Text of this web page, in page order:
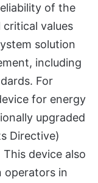
of the
values
solution
including
For
for energy
upgraded
Directive)
device also
operators in